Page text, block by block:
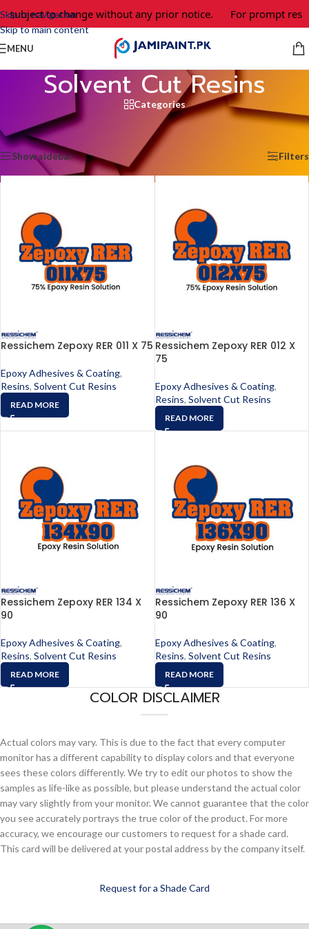
Skip to navigation
Skip to main content
subject to change without any prior notice. For prompt
MENU
Solvent Cut Resins
Categories
Epoxy Adhesives & Coating Resins/Solvent Cut Resins
Showing all 4 results
Show sidebar Filters
Ressichem Zepoxy RER 011 X 75
Epoxy Adhesives & Coating,
Resins, Solvent Cut Resins
READ MORE
Ressichem Zepoxy RER 012 X
75
Epoxy Adhesives & Coating,
Resins, Solvent Cut Resins
READ MORE
Ressichem Zepoxy RER 134 X
90
Epoxy Adhesives & Coating,
Resins, Solvent Cut Resins
READ MORE
Ressichem Zepoxy RER 136 X
90
Epoxy Adhesives & Coating,
Resins, Solvent Cut Resins
READ MORE
COLOR DISCLAIMER
Actual colors may vary. This is due to the fact that every computer
monitor has a different capability to display colors and that everyone
sees these colors differently. We try to edit our photos to show the
samples as life-like as possible, but please understand the actual color
may vary slightly from your monitor. We cannot guarantee that the color
you see accurately portrays the true color of the product. For more
accuracy, we encourage our customers to request for a shade card.
This card will be delivered at your postal address by the company itself.
Request for a Shade Card